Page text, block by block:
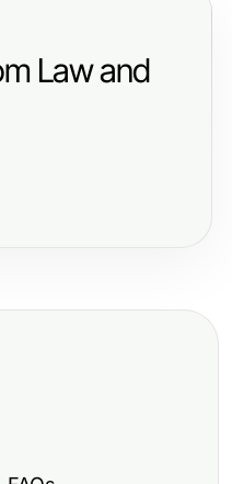
Law and